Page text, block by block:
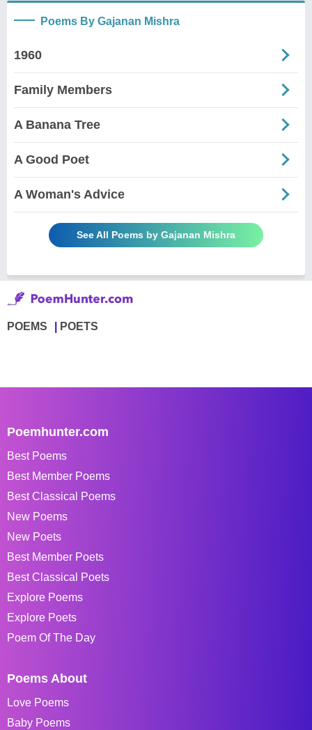
Poems By Gajanan Mishra
1960
Family Members
A Banana Tree
A Good Poet
A Woman's Advice
See All Poems by Gajanan Mishra
POEMS POETS
Poemhunter.com
Best Poems
Best Member Poems
Best Classical Poems
New Poems
New Poets
Best Member Poets
Best Classical Poets
Explore Poems
Explore Poets
Poem Of The Day
Poems About
Love Poems
Baby Poems